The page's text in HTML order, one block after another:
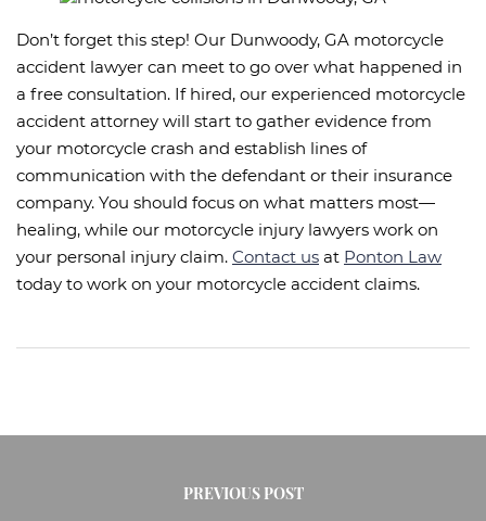
Don’t forget this step! Our Dunwoody, GA motorcycle
accident lawyer can meet to go over what happened in
a free consultation. If hired, our experienced motorcycle
accident attorney will start to gather evidence from
your motorcycle crash and establish lines of
communication with the defendant or their insurance
company. You should focus on what matters most—
healing, while our motorcycle injury lawyers work on
your personal injury claim. Contact us at Ponton Law
today to work on your motorcycle accident claims.
PREVIOUS POST